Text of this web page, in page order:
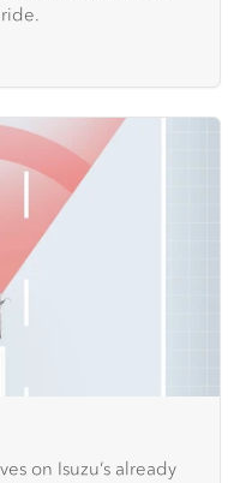
on Isuzu’s already